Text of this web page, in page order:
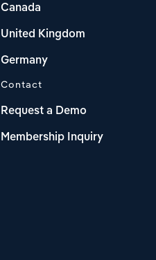
Canada
United Kingdom
Germany
Contact
Request a Demo
Membership Inquiry